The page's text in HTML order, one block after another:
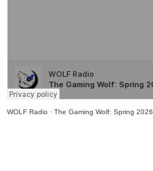
WOLF Radio · The Gaming Wolf: Spring 2026